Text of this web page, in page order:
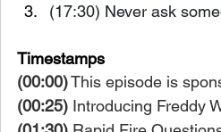
(17:30) Never ask
Timestamps
(00:00) This episode is
(00:25) Introducing Freddy